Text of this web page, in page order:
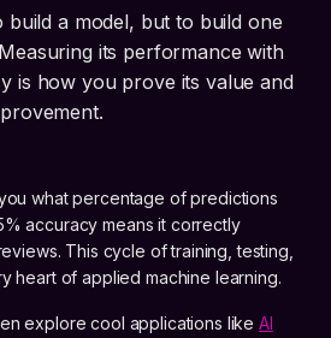
build a model, but to build one
its performance with
is how you prove its value and
what percentage of predictions
accuracy means it correctly
This cycle of training, testing,
heart of applied machine learning.
explore cool applications likeAI